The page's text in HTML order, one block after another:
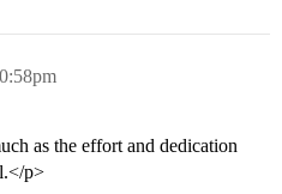
as the effort and dedication
p>